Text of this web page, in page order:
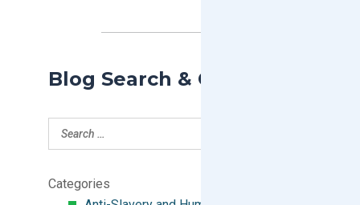
Blog Search & Categories
Categories